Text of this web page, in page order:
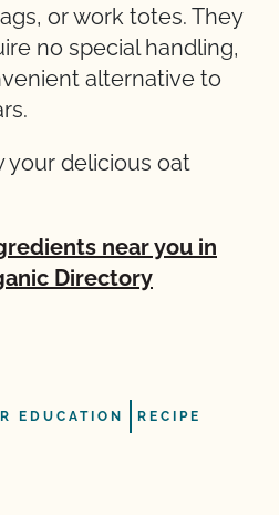
or work totes. They
no special handling,
alternative to
your delicious oat
near you in
Directory
EDUCATION RECIPE